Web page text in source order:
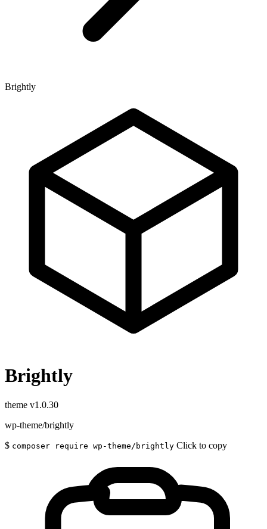
Brightly
Brightly
theme v1.0.30
wp-theme/brightly
$ composer require wp-theme/brightly Click to copy